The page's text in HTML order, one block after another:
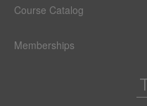
Course Catalog
Memberships